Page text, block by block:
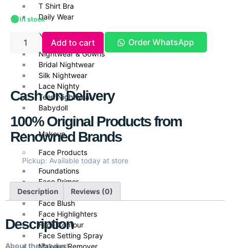
T Shirt Bra
Daily Wear
Nightwear
Nightwear & Gowns
Bridal Nightwear
Silk Nightwear
Lace Nighty
Teen Nightwear
Babydoll
Makeup
Face Products
Foundations
Face Primer
Face Powder
Face Blush
Face Highlighters
Face Contour
Face Setting Spray
Makeup Remover
🟢In stock
Add to cart Order WhatsApp
Cash On Delivery
100% Original Products from
Renowned Brands
Pickup: Available today at store
Description Reviews (0)
Description
About the Product